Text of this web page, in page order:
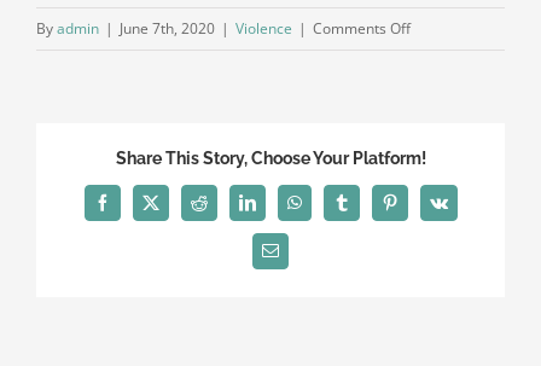
Byadmin | June 7th, 2020 | Violence | Comments Offon
Share This Story, Choose Your Platform!
Facebook
X Reddit LinkedInWhatsAppTumblrPinterest
Vk
Email